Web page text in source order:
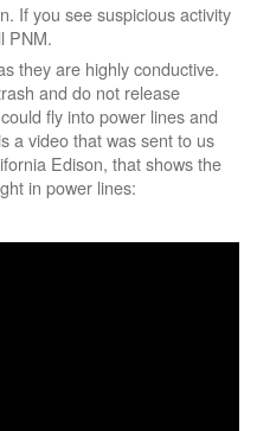
If you see suspicious activity
PNM.
they are highly conductive.
and do not release
fly into power lines and
a video that was sent to us
Edison, that shows the
in power lines: